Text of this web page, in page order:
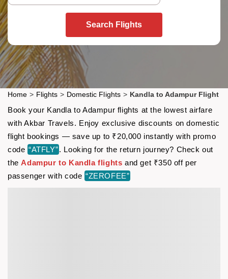
Search Flights
Home > Flights > Domestic Flights > Kandla to Adampur Flight
Book your Kandla to Adampur flights at the lowest airfare
with Akbar Travels. Enjoy exclusive discounts on domestic
flight bookings — save up to ₹20,000 instantly with promo
code “ATFLY”. Looking for the return journey? Check out
theAdampur to Kandla flights and get ₹350 off per
passenger with code “ZEROFEE”